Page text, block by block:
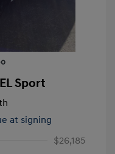
Sport
at signing
$26,185